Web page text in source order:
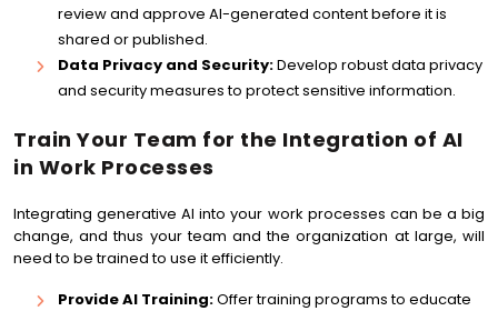
review and approve AI-generated content before it is
shared or published.
Data Privacy and Security:Develop robust data privacy
and security measures to protect sensitive information.
Train Your Team for the Integration of AI
in Work Processes
Integrating generative AI into your work processes can be a big
change, and thus your team and the organization at large, will
need to be trained to use it efficiently.
Provide AI Training:Offer training programs to educate